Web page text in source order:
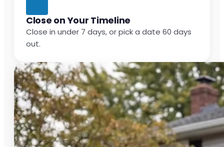
Close on Your Timeline
Close in under 7 days, or pick a date 60 days
out.